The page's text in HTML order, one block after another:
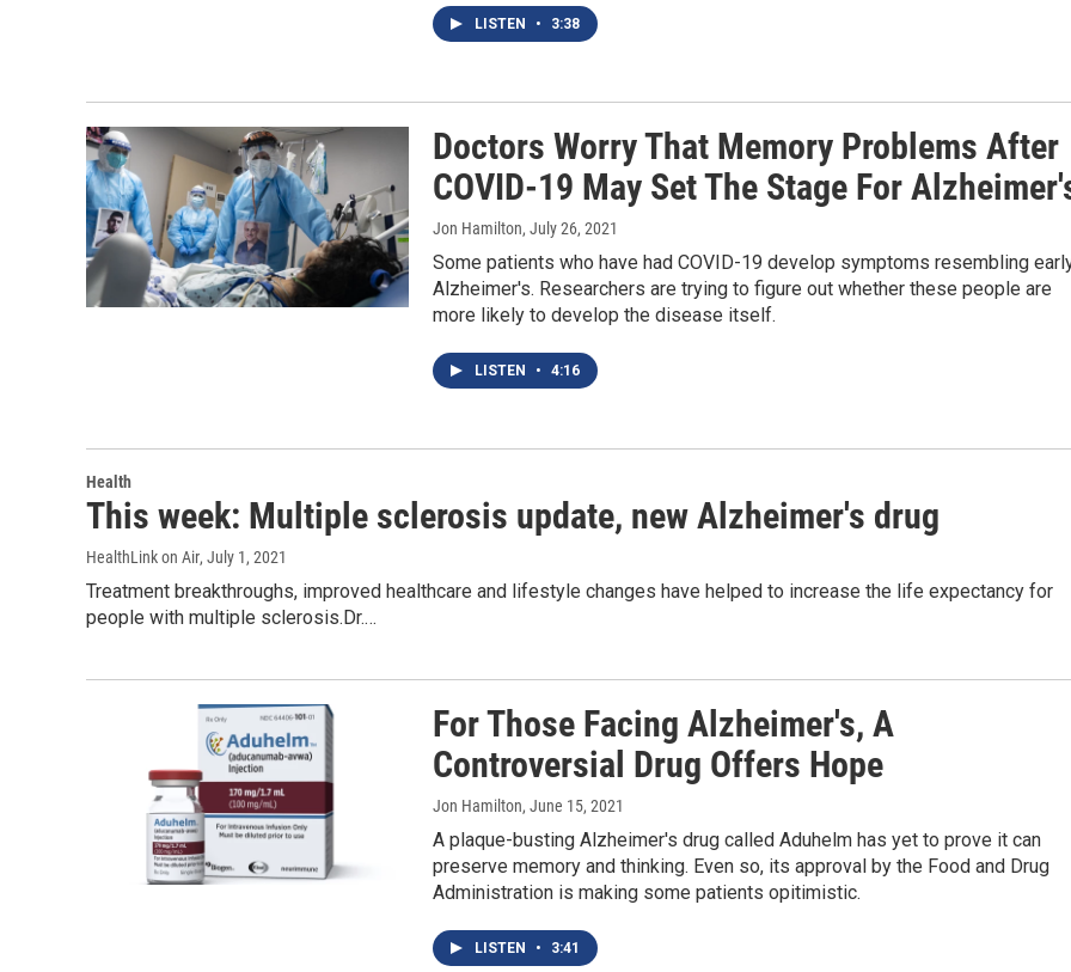
LISTEN • 3:38
Doctors Worry That Memory Problems After
COVID-19 May Set The Stage For
Jon Hamilton, July 26, 2021
Some patients who have had COVID-19 develop symptoms resembling
Alzheimer's. Researchers are trying to figure out whether these people are
more likely to develop the disease itself.
LISTEN • 4:16
Health
This week: Multiple sclerosis update, new Alzheimer's drug
HealthLink on Air, July 1, 2021
Treatment breakthroughs, improved healthcare and lifestyle changes have helped to increase the life expectancy for
people with multiple sclerosis.Dr.…
For Those Facing Alzheimer's, A
Controversial Drug Offers Hope
Jon Hamilton, June 15, 2021
A plaque-busting Alzheimer's drug called Aduhelm has yet to prove it can
preserve memory and thinking. Even so, its approval by the Food and Drug
Administration is making some patients opitimistic.
LISTEN • 3:41